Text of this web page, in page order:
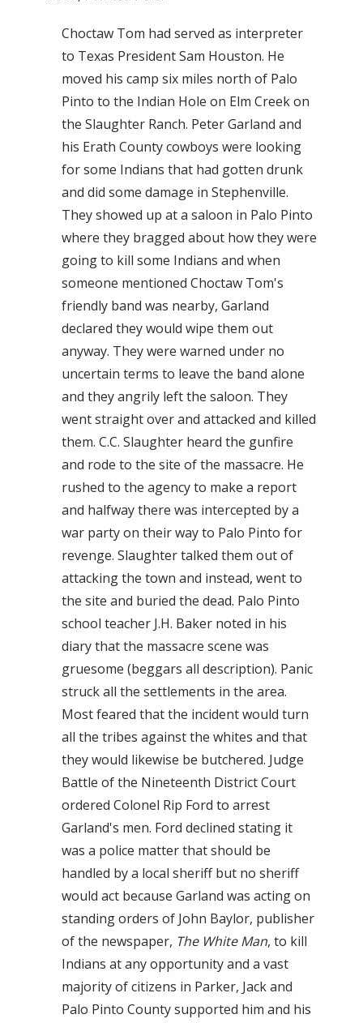
Choctaw Tom had served as interpreter
to Texas President Sam Houston. He
moved his camp six miles north of Palo
Pinto to the Indian Hole on Elm Creek on
the Slaughter Ranch. Peter Garland and
his Erath County cowboys were looking
for some Indians that had gotten drunk
and did some damage in Stephenville.
They showed up at a saloon in Palo Pinto
where they bragged about how they were
going to kill some Indians and when
someone mentioned Choctaw Tom's
friendly band was nearby, Garland
declared they would wipe them out
anyway. They were warned under no
uncertain terms to leave the band alone
and they angrily left the saloon. They
went straight over and attacked and killed
them. C.C. Slaughter heard the gunfire
and rode to the site of the massacre. He
rushed to the agency to make a report
and halfway there was intercepted by a
war party on their way to Palo Pinto for
revenge. Slaughter talked them out of
attacking the town and instead, went to
the site and buried the dead. Palo Pinto
school teacher J.H. Baker noted in his
diary that the massacre scene was
gruesome (beggars all description). Panic
struck all the settlements in the area.
Most feared that the incident would turn
all the tribes against the whites and that
they would likewise be butchered. Judge
Battle of the Nineteenth District Court
ordered Colonel Rip Ford to arrest
Garland's men. Ford declined stating it
was a police matter that should be
handled by a local sheriff but no sheriff
would act because Garland was acting on
standing orders of John Baylor, publisher
of the newspaper, The White Man, to kill
Indians at any opportunity and a vast
majority of citizens in Parker, Jack and
Palo Pinto County supported him and his